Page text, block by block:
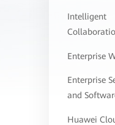
Intelligent
Enterprise
Enterprise
and
Huawei